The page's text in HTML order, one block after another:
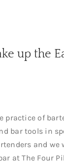
up the
practice of
bar tools in
and we
at The Four